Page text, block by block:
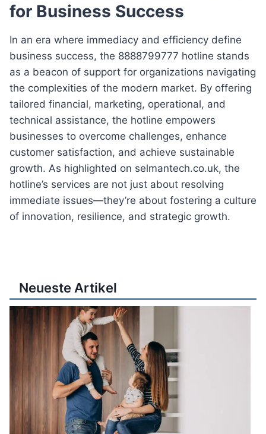
for Business Success
In an era where immediacy and efficiency define
business success, the 8888799777 hotline stands
as a beacon of support for organizations navigating
the complexities of the modern market. By offering
tailored financial, marketing, operational, and
technical assistance, the hotline empowers
businesses to overcome challenges, enhance
customer satisfaction, and achieve sustainable
growth. As highlighted on selmantech.co.uk, the
hotline’s services are not just about resolving
immediate issues—they’re about fostering a culture
of innovation, resilience, and strategic growth.
Neueste Artikel